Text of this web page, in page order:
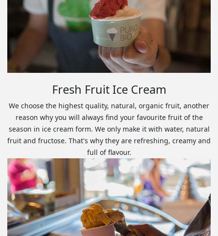
Fresh Fruit Ice Cream
We choose the highest quality, natural, organic fruit, another
reason why you will always find your favourite fruit of the
season in ice cream form. We only make it with water, natural
fruit and fructose. That's why they are refreshing, creamy and
full of flavour.